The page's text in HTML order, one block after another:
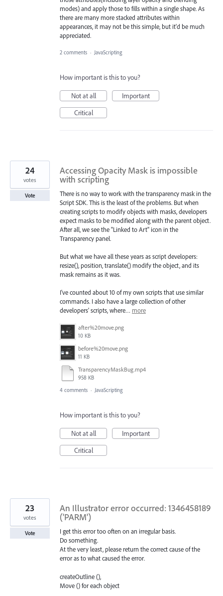
modes) and apply those to fills within a single shape. As
there are many more stacked attributes within
appearances, it may not be this simple, but it'd be much
appreciated.
2 comments · JavaScripting
How important is this to you?
Not at all
Important
Critical
Accessing Opacity Mask is impossible
with scripting
There is no way to work with the transparency mask in the
Script SDK. This is the least of the problems. But when
creating scripts to modify objects with masks, developers
expect masks to be modified along with the parent object.
After all, we see the "Linked to Art" icon in the
Transparency panel.
But what we have all these years as script developers:
resize(), position, translate() modify the object, and its
mask remains as it was.
I've counted about 10 of my own scripts that use similar
commands. I also have a large collection of other
developers' scripts, where… more
after%20move.png
10 KB
before%20move.png
11 KB
TransparencyMaskBug.mp4
958 KB
24
votes
Vote
4 comments · JavaScripting
How important is this to you?
Not at all
Important
Critical
An Illustrator error occurred: 1346458189
('PARM')
I get this error too often on an irregular basis.
Do something.
At the very least, please return the correct cause of the
error as to what caused the error.
createOutline (),
Move () for each object
23
votes
Vote